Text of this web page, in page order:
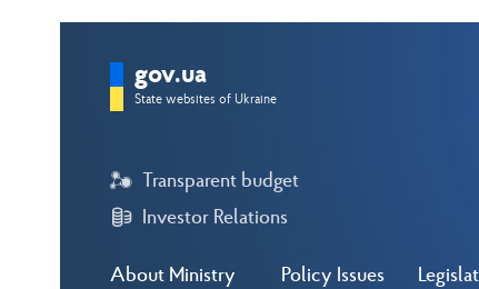
About Ministry Policy Issues
Transparent budget
Investor Relations
gov.ua
State websites of Ukraine